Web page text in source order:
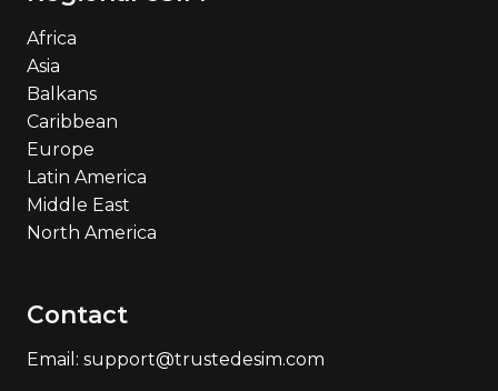
Africa
Asia
Balkans
Caribbean
Europe
Latin America
Middle East
North America
Contact
Email: support@trustedesim.com